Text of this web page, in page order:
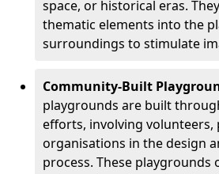
space, or historical eras.
thematic elements into the
surroundings to stimulate
Community-Built
playgrounds are built
efforts, involving volunteers,
organisations in the design
process. These playgrounds